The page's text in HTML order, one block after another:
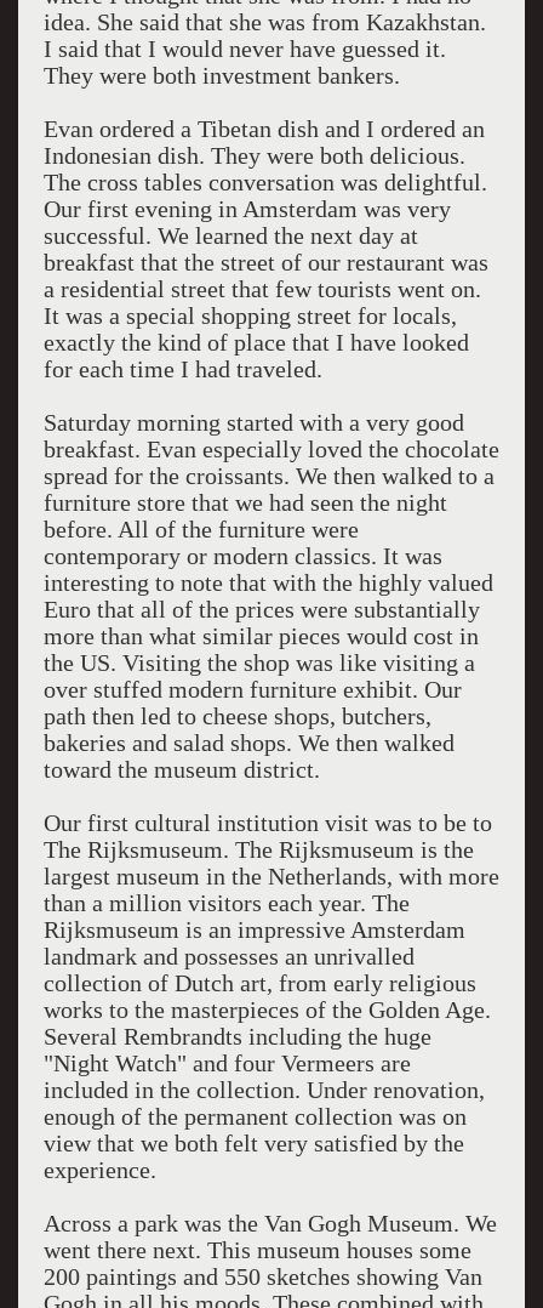
idea. She said that she was from Kazakhstan.
I said that I would never have guessed it.
They were both investment bankers.
Evan ordered a Tibetan dish and I ordered an
Indonesian dish. They were both delicious.
The cross tables conversation was delightful.
Our first evening in Amsterdam was very
successful. We learned the next day at
breakfast that the street of our restaurant was
a residential street that few tourists went on.
It was a special shopping street for locals,
exactly the kind of place that I have looked
for each time I had traveled.
Saturday morning started with a very good
breakfast. Evan especially loved the chocolate
spread for the croissants. We then walked to a
furniture store that we had seen the night
before. All of the furniture were
contemporary or modern classics. It was
interesting to note that with the highly valued
Euro that all of the prices were substantially
more than what similar pieces would cost in
the US. Visiting the shop was like visiting a
over stuffed modern furniture exhibit. Our
path then led to cheese shops, butchers,
bakeries and salad shops. We then walked
toward the museum district.
Our first cultural institution visit was to be to
The Rijksmuseum. The Rijksmuseum is the
largest museum in the Netherlands, with more
than a million visitors each year. The
Rijksmuseum is an impressive Amsterdam
landmark and possesses an unrivalled
collection of Dutch art, from early religious
works to the masterpieces of the Golden Age.
Several Rembrandts including the huge
"Night Watch" and four Vermeers are
included in the collection. Under renovation,
enough of the permanent collection was on
view that we both felt very satisfied by the
experience.
Across a park was the Van Gogh Museum. We
went there next. This museum houses some
200 paintings and 550 sketches showing Van